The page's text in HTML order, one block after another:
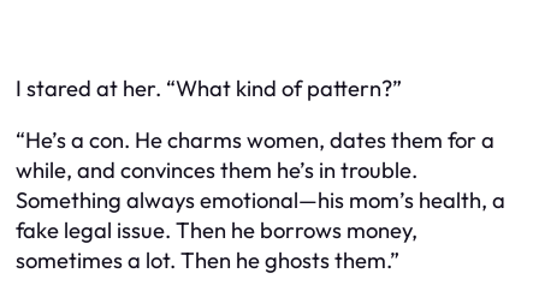
I stared at her. “What kind of pattern?”
“He’s a con. He charms women, dates them for a
while, and convinces them he’s in trouble.
Something always emotional—his mom’s health, a
fake legal issue. Then he borrows money,
sometimes a lot. Then he ghosts them.”